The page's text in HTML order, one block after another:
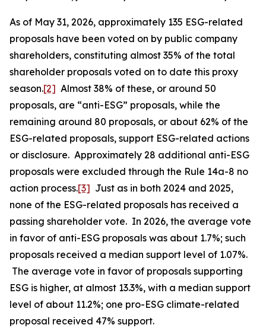
As of May 31, 2026, approximately 135 ESG-related
proposals have been voted on by public company
shareholders, constituting almost 35% of the total
shareholder proposals voted on to date this proxy
season.[2] Almost 38% of these, or around 50
proposals, are “anti-ESG” proposals, while the
remaining around 80 proposals, or about 62% of the
ESG-related proposals, support ESG-related actions
or disclosure. Approximately 28 additional anti-ESG
proposals were excluded through the Rule 14a-8 no
action process.[3] Just as in both 2024 and 2025,
none of the ESG-related proposals has received a
passing shareholder vote. In 2026, the average vote
in favor of anti-ESG proposals was about 1.7%; such
proposals received a median support level of 1.07%.
The average vote in favor of proposals supporting
ESG is higher, at almost 13.3%, with a median support
level of about 11.2%; one pro-ESG climate-related
proposal received 47% support.